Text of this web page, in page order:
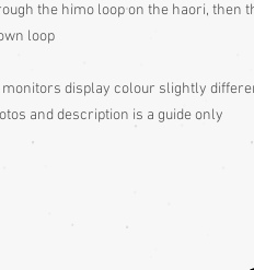
the himo loop on the haori, then
loop
display colour slightly
and description is a guide only